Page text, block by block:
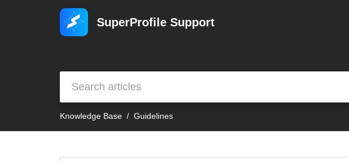
SuperProfile Support
Knowledge Base Guidelines